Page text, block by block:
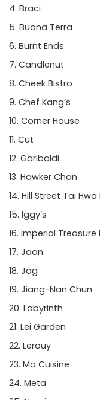
Braci
Buona Terra
Burnt Ends
Candlenut
Cheek Bistro
Chef Kang’s
Corner House
Cut
Garibaldi
Hawker Chan
Hill Street Tai
Iggy’s
Imperial Treasure
Jaan
Jag
Jiang-Nan Chun
Labyrinth
Lei Garden
Lerouy
Ma Cuisine
Meta